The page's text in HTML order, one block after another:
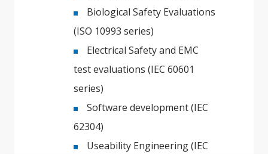
Biological Safety Evaluations
(ISO 10993 series)
Electrical Safety and EMC
test evaluations (IEC 60601
series)
Software development (IEC
62304)
Useability Engineering (IEC